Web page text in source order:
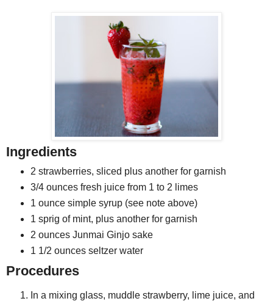
Ingredients
2 strawberries, sliced plus another for garnish
3/4 ounces fresh juice from 1 to 2 limes
1 ounce simple syrup (see note above)
1 sprig of mint, plus another for garnish
2 ounces Junmai Ginjo sake
1 1/2 ounces seltzer water
Procedures
In a mixing glass, muddle strawberry, lime juice, and